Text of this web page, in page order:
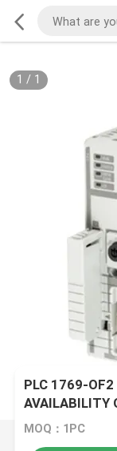
1 / 1
PLC 1769-OF2
AVAILABILITY
MOQ：1PC